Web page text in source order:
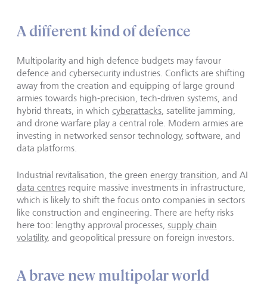
A different kind of defence
Multipolarity and high defence budgets may favour
defence and cybersecurity industries. Conflicts are shifting
away from the creation and equipping of large ground
armies towards high-precision, tech-driven systems, and
hybrid threats, in which cyberattacks, satellite jamming,
and drone warfare play a central role. Modern armies are
investing in networked sensor technology, software, and
data platforms.
Industrial revitalisation, the green energy transition, and AI
data centres require massive investments in infrastructure,
which is likely to shift the focus onto companies in sectors
like construction and engineering. There are hefty risks
here too: lengthy approval processes, supply chain
volatility, and geopolitical pressure on foreign investors.
A brave new multipolar world